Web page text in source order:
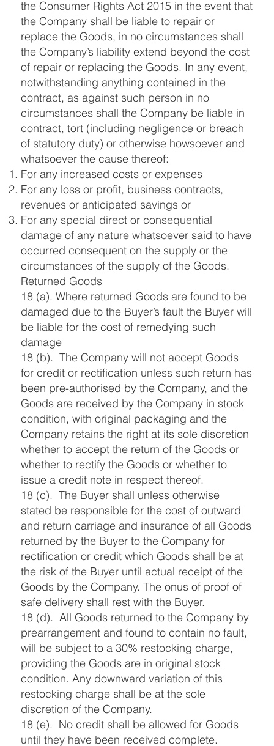
the Consumer Rights Act 2015 in the event that
the Company shall be liable to repair or
replace the Goods, in no circumstances shall
the Company’s liability extend beyond the cost
of repair or replacing the Goods. In any event,
notwithstanding anything contained in the
contract, as against such person in no
circumstances shall the Company be liable in
contract, tort (including negligence or breach
of statutory duty) or otherwise howsoever and
whatsoever the cause thereof:
For any increased costs or expenses
For any loss or profit, business contracts,
revenues or anticipated savings or
For any special direct or consequential
damage of any nature whatsoever said to have
occurred consequent on the supply or the
circumstances of the supply of the Goods.
Returned Goods
18 (a). Where returned Goods are found to be
damaged due to the Buyer’s fault the Buyer will
be liable for the cost of remedying such
damage
18 (b). The Company will not accept Goods
for credit or rectification unless such return has
been pre-authorised by the Company, and the
Goods are received by the Company in stock
condition, with original packaging and the
Company retains the right at its sole discretion
whether to accept the return of the Goods or
whether to rectify the Goods or whether to
issue a credit note in respect thereof.
18 (c). The Buyer shall unless otherwise
stated be responsible for the cost of outward
and return carriage and insurance of all Goods
returned by the Buyer to the Company for
rectification or credit which Goods shall be at
the risk of the Buyer until actual receipt of the
Goods by the Company. The onus of proof of
safe delivery shall rest with the Buyer.
18 (d). All Goods returned to the Company by
prearrangement and found to contain no fault,
will be subject to a 30% restocking charge,
providing the Goods are in original stock
condition. Any downward variation of this
restocking charge shall be at the sole
discretion of the Company.
18 (e). No credit shall be allowed for Goods
until they have been received complete.